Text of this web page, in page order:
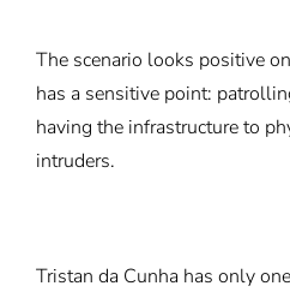
The scenario looks positive
has a sensitive point:
having the infrastructure to
intruders.
Tristan da Cunha has only